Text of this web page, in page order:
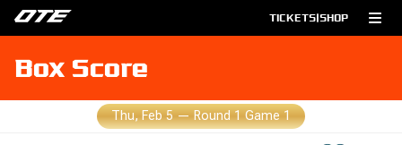
TICKETS|SHOP
Box Score
Thu, Feb 5 — Round 1 Game 1